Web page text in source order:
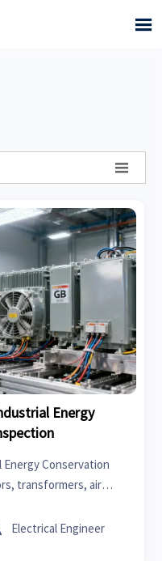


Energy
Energy Conservation
transformers, air
access.
Electrical Engineer